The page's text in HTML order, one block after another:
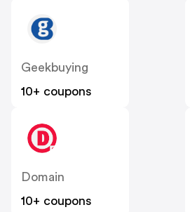
Geekbuying
10+ coupons
Domain
10+ coupons